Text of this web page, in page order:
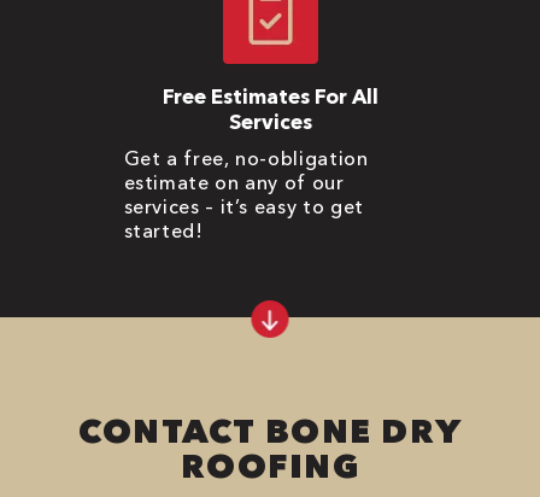
Free Estimates For All
Services
Get a free, no-obligation
estimate on any of our
services – it’s easy to get
started!
CONTACT BONE DRY
ROOFING